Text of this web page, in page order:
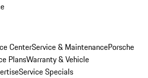
CenterService & MaintenancePorsche
PlansWarranty & Vehicle
Service Specials